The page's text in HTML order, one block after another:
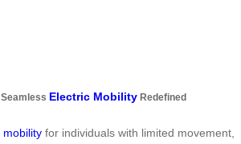
Electric Mobility Redefined
mobility for individuals with limited movement,